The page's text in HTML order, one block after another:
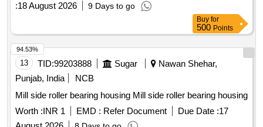
:18 August 2026 9 Days to go
Buy for
500 Points
13 TID:99203888 Sugar
Nawan Shehar,
Punjab, India
NCB
Mill side roller bearing housing Mill side roller bearing housing
Worth :INR 1 EMD : Refer Document Due Date :17
94.53%